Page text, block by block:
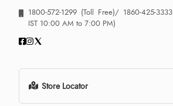
1800-572-1299 (Toll Free)/ 1860-425-3333
IST 10:00 AM to 7:00 PM)
Store Locator